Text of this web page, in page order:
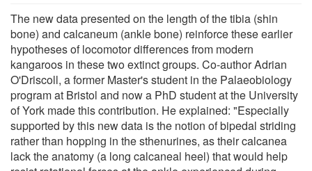
The new data presented on the length of the tibia (shin
bone) and calcaneum (ankle bone) reinforce these earlier
hypotheses of locomotor differences from modern
kangaroos in these two extinct groups. Co-author Adrian
O'Driscoll, a former Master's student in the Palaeobiology
program at Bristol and now a PhD student at the University
of York made this contribution. He explained: "Especially
supported by this new data is the notion of bipedal striding
rather than hopping in the sthenurines, as their calcanea
lack the anatomy (a long calcaneal heel) that would help